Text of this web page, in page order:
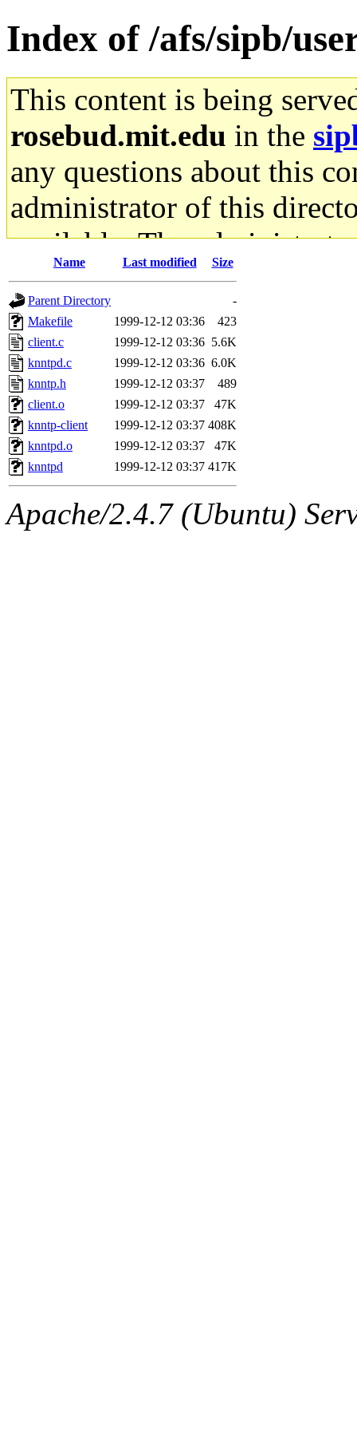
Index of /afs/sipb/
This content is being
rosebud.mit.edu in the
any questions about this
administrator of this
available. The
gateway are not
ability to remove it.
The administrator of this
kolya.root,
Name Last modified Size
Parent Directory
-
Makefile
1999-12-12 03:36
423
client.c
1999-12-12 03:36 5.6K
knntpd.c
1999-12-12 03:36 6.0K
knntp.h
1999-12-12 03:37
489
client.o
1999-12-12 03:37
47K
knntp-client
1999-12-12 03:37 408K
knntpd.o
1999-12-12 03:37
47K
knntpd
1999-12-12 03:37 417K
Apache/2.4.7 (Ubuntu)